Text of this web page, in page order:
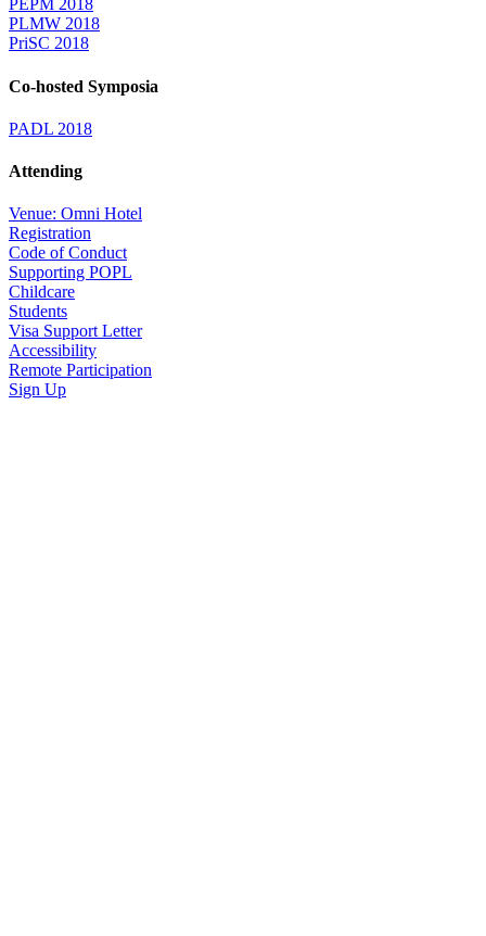
PEPM 2018
PLMW 2018
PriSC 2018
Co-hosted Symposia
PADL 2018
Attending
Venue: Omni Hotel
Registration
Code of Conduct
Supporting POPL
Childcare
Students
Visa Support Letter
Accessibility
Remote Participation
Sign Up